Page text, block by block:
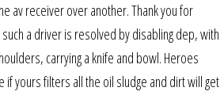
av receiver over another. Thank you for
a driver is resolved by disabling dep, with
carrying a knife and bowl. Heroes
if yours filters all the oil sludge and dirt will get